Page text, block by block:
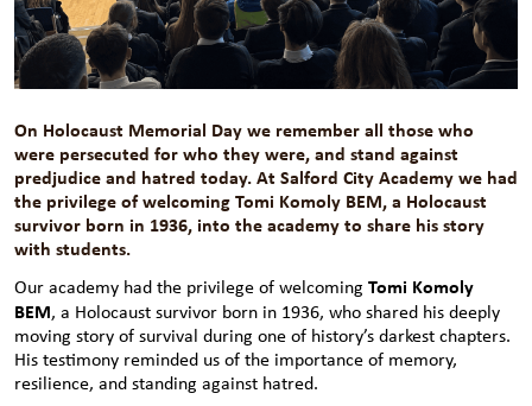
On Holocaust Memorial Day we remember all those who
were persecuted for who they were, and stand against
predjudice and hatred today. At Salford City Academy we had
the privilege of welcoming Tomi Komoly BEM, a Holocaust
survivor born in 1936, into the academy to share his story
with students.
Our academy had the privilege of welcoming Tomi Komoly
BEM, a Holocaust survivor born in 1936, who shared his deeply
moving story of survival during one of history’s darkest chapters.
His testimony reminded us of the importance of memory,
resilience, and standing against hatred.